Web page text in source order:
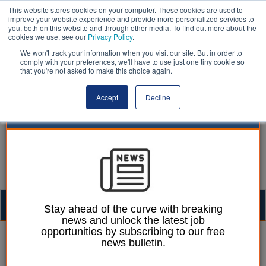
This website stores cookies on your computer. These cookies are used to
improve your website experience and provide more personalized services to
you, both on this website and through other media. To find out more about the
cookies we use, see our Privacy Policy.
We won't track your information when you visit our site. But in order to
comply with your preferences, we'll have to use just one tiny cookie so
that you're not asked to make this choice again.
Accept Decline
William Eichler 03 July 2019
Crisis-hit Northants
Stay ahead of the curve with breaking
news and unlock the latest job
opportunities by subscribing to our free
news bulletin.